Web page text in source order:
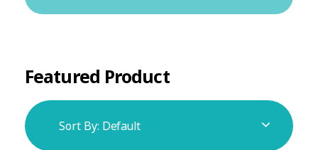
Featured Product
Sort By: Default